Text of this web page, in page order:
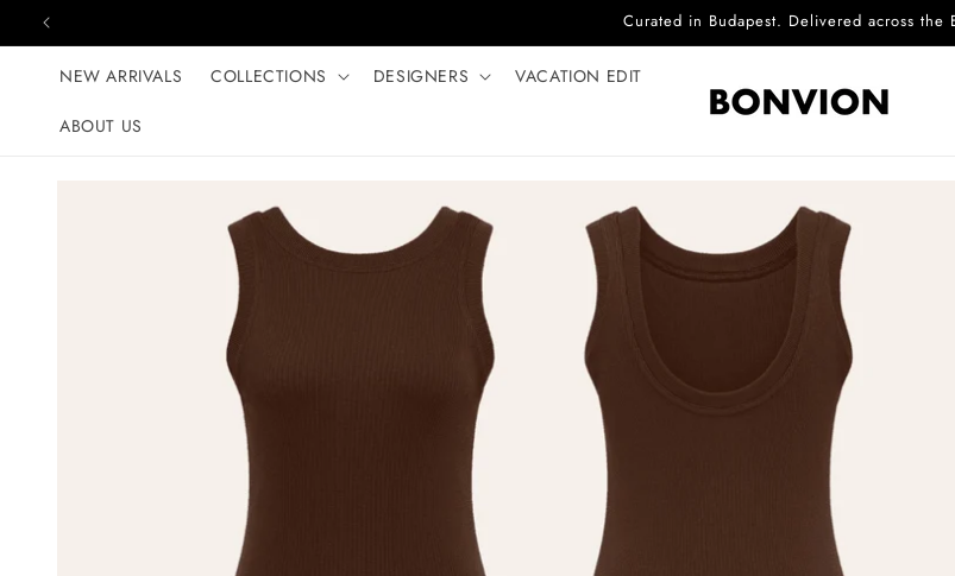
Skip to content Complimentary EU delivery on every order
NEW ARRIVALS COLLECTIONS DESIGNERS VACATION EDIT
ABOUT US